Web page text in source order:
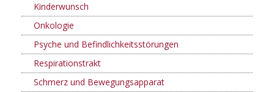
Kinderwunsch
Onkologie
Psyche und Befindlichkeitsstörungen
Respirationstrakt
Schmerz und Bewegungsapparat